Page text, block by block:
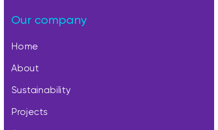
Our company
Home
About
Sustainability
Projects